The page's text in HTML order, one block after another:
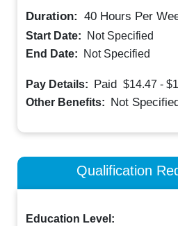
Duration: 40 Hours Per
Start Date:
Not Specified
End Date:
Not Specified
Pay Details: Paid $14.47 -
Other Benefits: Not
Qualification
Education Level: